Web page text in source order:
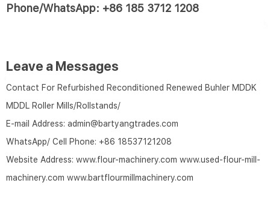
Phone/WhatsApp: +86 185 3712 1208
Leave a Messages
Contact For Refurbished Reconditioned Renewed Buhler MDDK
MDDL Roller Mills/Rollstands/
E-mail Address: admin@bartyangtrades.com
WhatsApp/ Cell Phone: +86 18537121208
Website Address: www.flour-machinery.com www.used-flour-mill-
machinery.com www.bartflourmillmachinery.com